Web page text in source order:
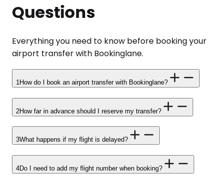
Questions
Everything you need to know before booking your
airport transfer with Bookinglane.
1 How do I book an airport transfer with Bookinglane?
2How far in advance should I reserve my transfer?
3What happens if my flight is delayed?
4Do I need to add my flight number when booking?